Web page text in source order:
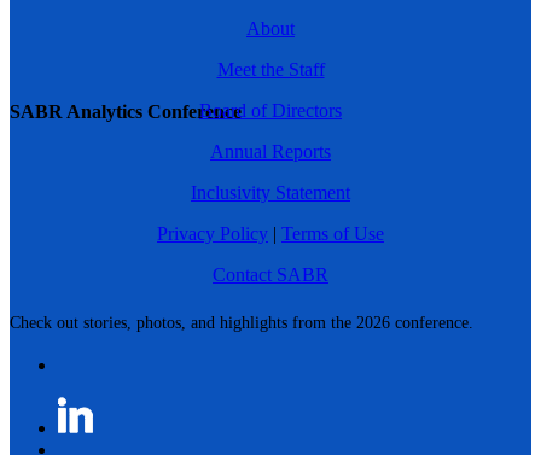
SABR Analytics Conference
Check out stories, photos, and highlights from the 2026 conference.
About
Meet the Staff
Board of Directors
Annual Reports
Inclusivity Statement
Privacy Policy | Terms of Use
Contact SABR